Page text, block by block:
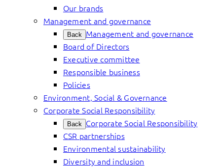
Our brands
Management and governance
Back Management and governance
Board of Directors
Executive committee
Responsible business
Policies
Environment, Social & Governance
Corporate Social Responsibility
Back Corporate Social Responsibility
CSR partnerships
Environmental sustainability
Diversity and inclusion